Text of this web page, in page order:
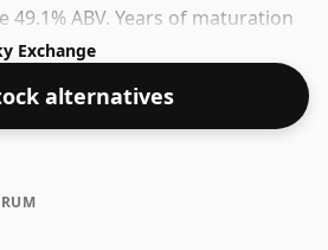
ABV. Years of maturation
and developed character.
Exchange
alternatives